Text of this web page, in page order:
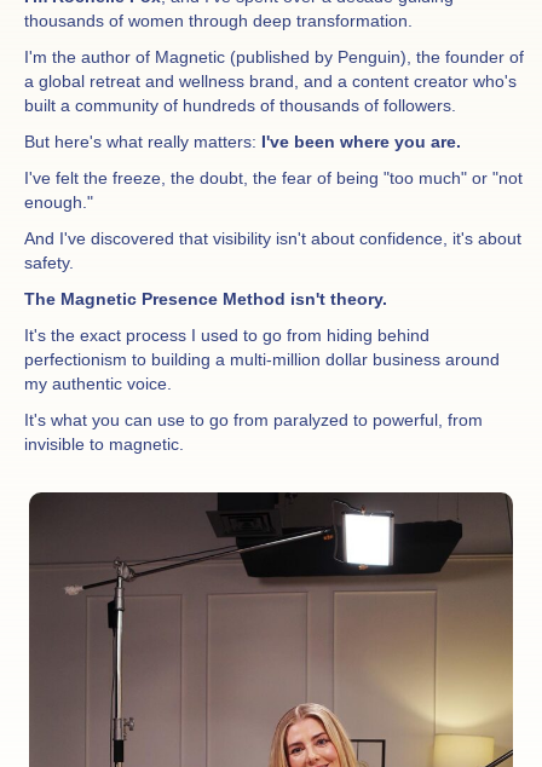
thousands of women through deep transformation.
I'm the author of Magnetic (published by Penguin), the founder of
a global retreat and wellness brand, and a content creator who's
built a community of hundreds of thousands of followers.
But here's what really matters: I've been where you are.
I've felt the freeze, the doubt, the fear of being "too much" or "not
enough."
And I've discovered that visibility isn't about confidence, it's about
safety.
The Magnetic Presence Method isn't theory.
It's the exact process I used to go from hiding behind
perfectionism to building a multi-million dollar business around
my authentic voice.
It's what you can use to go from paralyzed to powerful, from
invisible to magnetic.